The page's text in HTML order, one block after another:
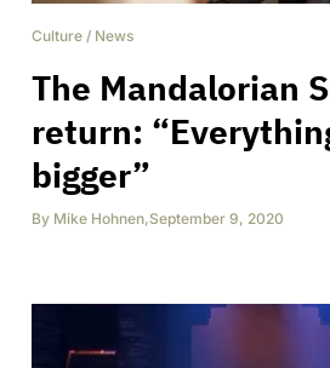
Culture / News
The Mandalorian
return:
bigger”
By Mike Hohnen,September 9, 2020